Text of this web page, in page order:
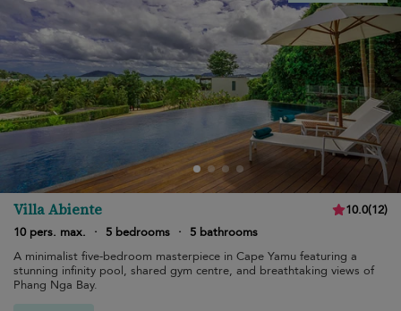
Villa Abiente 10.0(12)
10 pers. max.
· 5 bedrooms ·
5 bathrooms
A minimalist five-bedroom masterpiece in Cape Yamu featuring a
stunning infinity pool, shared gym centre, and breathtaking views of
Phang Nga Bay.